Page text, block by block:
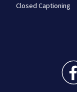
Closed Captioning